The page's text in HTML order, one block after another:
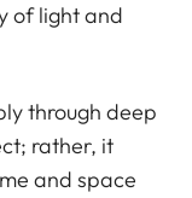
of light and
through deep
rather, it
and space